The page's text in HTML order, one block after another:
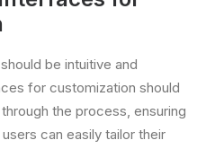
be intuitive and
for customization should
the process, ensuring
can easily tailor their